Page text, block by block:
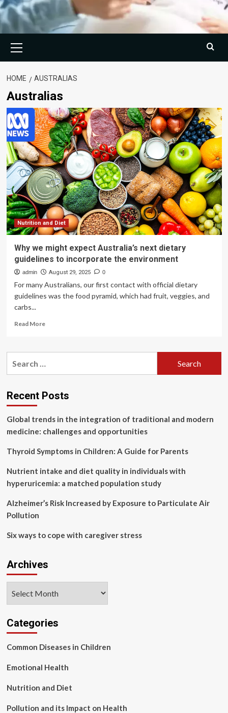
Menu
HOME AUSTRALIAS
Australias
Nutrition and Diet
Why we might expect Australia’s next dietary
guidelines to incorporate the environment
admin August 29, 2025 0
For many Australians, our first contact with official dietary
guidelines was the food pyramid, which had fruit, veggies, and
carbs...
Read MoreRead
Why
Australia’s
next
guidelines
to
incorporate
environment
Recent Posts
Global trends in the integration of traditional and modern
medicine: challenges and opportunities
Thyroid Symptoms in Children: A Guide for Parents
Nutrient intake and diet quality in individuals with
hyperuricemia: a matched population study
Alzheimer’s Risk Increased by Exposure to Particulate Air
Pollution
Six ways to cope with caregiver stress
Archives
Categories
Common Diseases in Children
Emotional Health
Nutrition and Diet
Pollution and its Impact on Health